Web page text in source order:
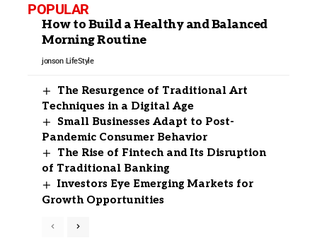
POPULAR
How to Build a Healthy and Balanced
Morning Routine
jonson LifeStyle
The Resurgence of Traditional Art
Techniques in a Digital Age
Small Businesses Adapt to Post-
Pandemic Consumer Behavior
The Rise of Fintech and Its Disruption
of Traditional Banking
Investors Eye Emerging Markets for
Growth Opportunities